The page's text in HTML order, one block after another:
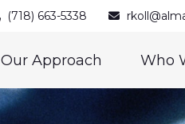
(718) 663-5338
Our Approach Who